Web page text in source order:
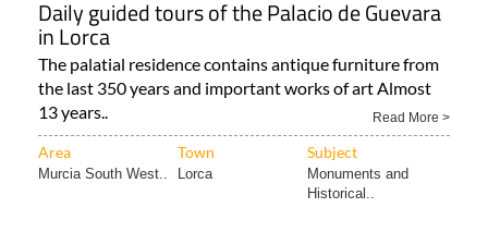
Daily guided tours of the Palacio de Guevara
in Lorca
The palatial residence contains antique furniture from
the last 350 years and important works of art Almost
13 years..
Read More >
Area Town Subject
Murcia South West.. Lorca
Monuments and
Historical..